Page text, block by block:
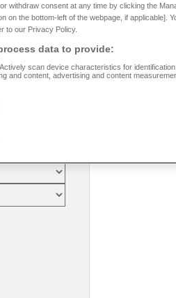
withdraw consent at any time by clicking the
on the bottom-left of the webpage, if applicable].
to our Privacy Policy.
data to provide:
scan device characteristics for
and content, advertising and content